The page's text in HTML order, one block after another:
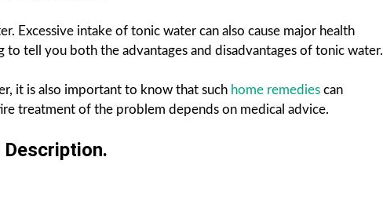
Excessive intake of tonic water can also cause major health
to tell you both the advantages and disadvantages of tonic water.
it is also important to know that such home remedies can
treatment of the problem depends on medical advice.